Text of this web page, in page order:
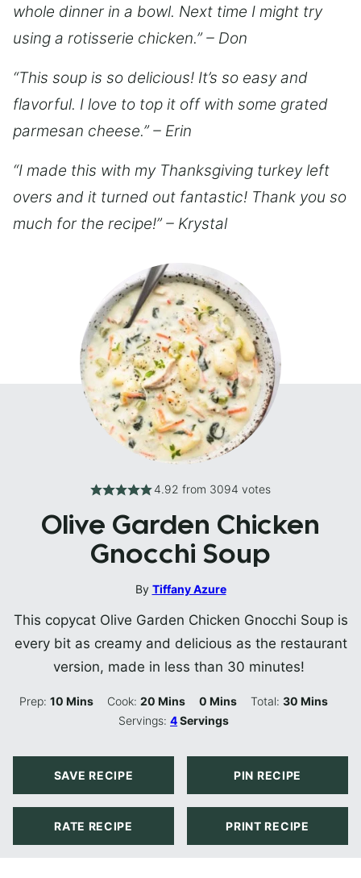
whole dinner in a bowl. Next time I might try
using a rotisserie chicken.” – Don
“This soup is so delicious! It’s so easy and
flavorful. I love to top it off with some grated
parmesan cheese.” – Erin
“I made this with my Thanksgiving turkey left
overs and it turned out fantastic! Thank you so
much for the recipe!” – Krystal
4.92 from 3094 votes
Olive Garden Chicken
Gnocchi Soup
By Tiffany Azure
This copycat Olive Garden Chicken Gnocchi Soup is
every bit as creamy and delicious as the restaurant
version, made in less than 30 minutes!
Prep:10 Minutes
Mins Cook:20 Minutes
Mins 0 Minutes
Mins Total: 30Minutes
Mins
Servings:4Servings
SAVE RECIPE PIN RECIPE
RATE RECIPE PRINT RECIPE